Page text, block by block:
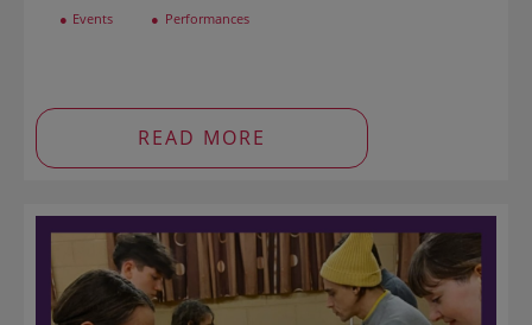
Events
Performances
READ MORE